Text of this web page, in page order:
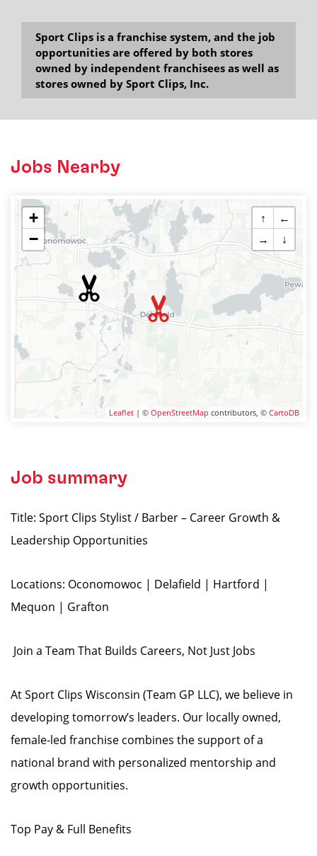
Sport Clips is a franchise system, and the job
opportunities are offered by both stores
owned by independent franchisees as well as
stores owned by Sport Clips, Inc.
Jobs Nearby
+
−
↑
←
→
↓
Leaflet | © OpenStreetMap contributors, © CartoDB
Job summary
Title: Sport Clips Stylist / Barber – Career Growth &
Leadership Opportunities
Locations: Oconomowoc | Delafield | Hartford |
Mequon | Grafton
️ Join a Team That Builds Careers, Not Just Jobs
At Sport Clips Wisconsin (Team GP LLC), we believe in
developing tomorrow’s leaders. Our locally owned,
female-led franchise combines the support of a
national brand with personalized mentorship and
growth opportunities.
Top Pay & Full Benefits